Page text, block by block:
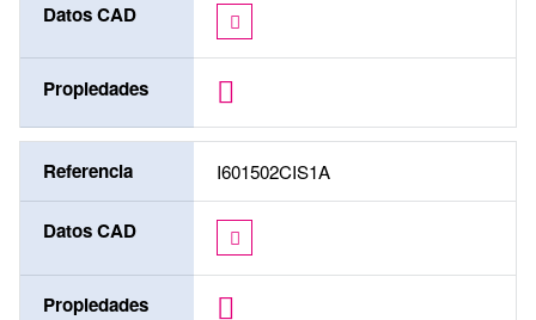
Datos CAD
Propiedades
Referencia I601502CIS1A
Datos CAD
Propiedades